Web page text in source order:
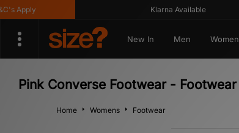
Apply Klarna Available
New In Men Women
Pink Converse Footwear - Footwear
Home Womens Footwear